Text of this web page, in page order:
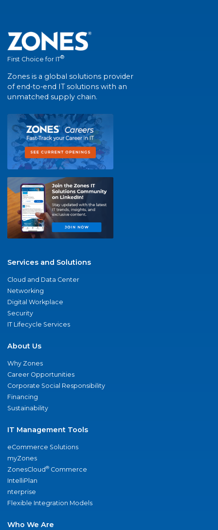
First Choice for IT®
Zones is a global solutions provider
of end-to-end IT solutions with an
unmatched supply chain.
Services and Solutions
Cloud and Data Center
Networking
Digital Workplace
Security
IT Lifecycle Services
About Us
Why Zones
Career Opportunities
Corporate Social Responsibility
Financing
Sustainability
IT Management Tools
eCommerce Solutions
myZones
ZonesCloud® Commerce
IntelliPlan
nterprise
Flexible Integration Models
Who We Are